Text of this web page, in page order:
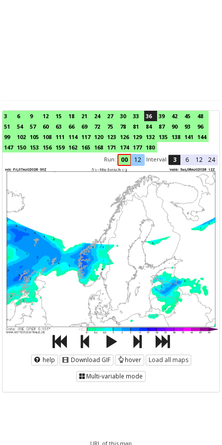
3 6 9 12 15 18 21 24 27 30 33 36 39 42 45
48
51
54 57 60 63 66 69 72 75 78 81 84 87 90 93
96
99
102 105 108 111 114 117 120 123 126 129 132 135 138 141
144
147 150 153 156 159 162 165 168 171 174 177 180
Run:
00 12 Interval 3 6 12 24
help Download GIF hover
Load all maps
Multi-variable mode
URL of this map